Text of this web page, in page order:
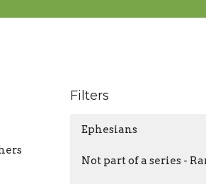
Filters
Ephesians
Not part of a series -